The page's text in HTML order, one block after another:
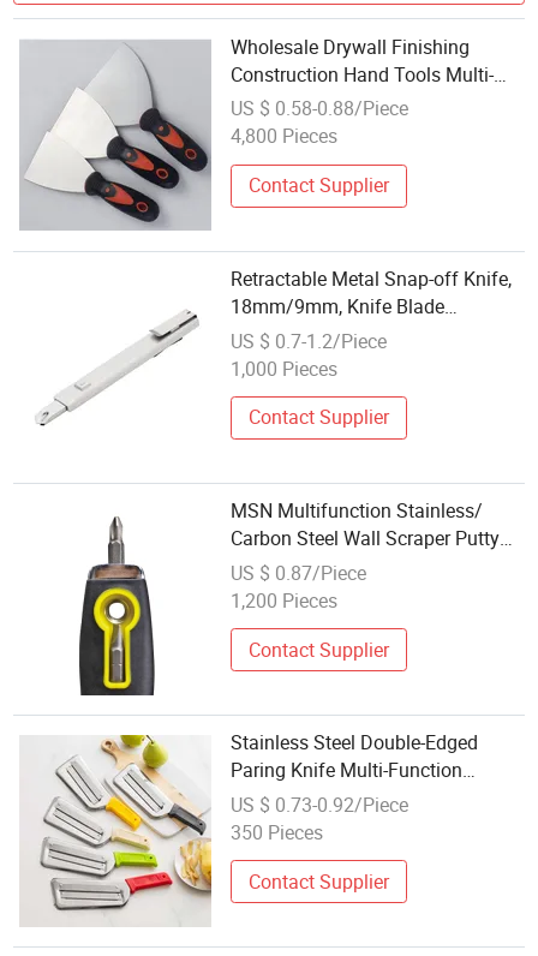
Wholesale Drywall Finishing
Construction Hand Tools Multi-
Function Putty Knife
US $ 0.58-0.88/Piece
4,800 Pieces
Contact Supplier
Retractable Metal Snap-off Knife,
18mm/9mm, Knife Blade
Multifunction Retractable Tool
Knives Utility Knife Metal Segment
US $ 0.7-1.2/Piece
1,000 Pieces
Contact Supplier
MSN Multifunction Stainless/
Carbon Steel Wall Scraper Putty
Knife
US $ 0.87/Piece
1,200 Pieces
Contact Supplier
Stainless Steel Double-Edged
Paring Knife Multi-Function
Cabbage and Potato Parer
US $ 0.73-0.92/Piece
350 Pieces
Contact Supplier